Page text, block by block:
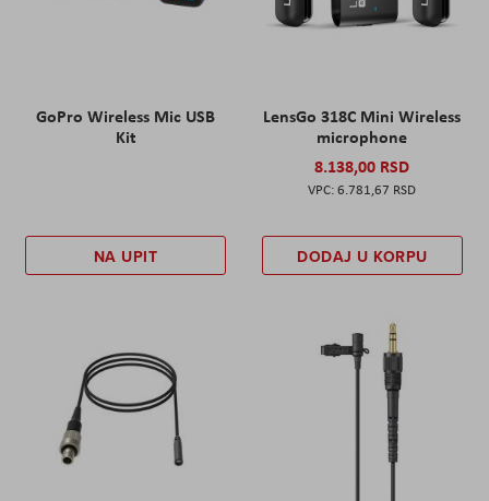
GoPro Wireless Mic USB
Kit
NA UPIT
LensGo 318C Mini Wireless
microphone
8.138,00 RSD
6.781,67 RSD
DODAJ U KORPU